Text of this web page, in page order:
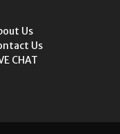
Us
Us
CHAT